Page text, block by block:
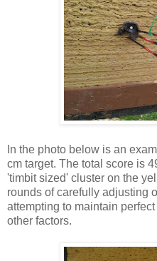
In the photo below is an
cm target. The total score is
'timbit sized' cluster on the
rounds of carefully adjusting
attempting to maintain
other factors.